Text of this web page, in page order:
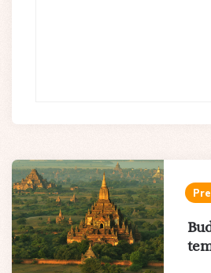
Post
navigation